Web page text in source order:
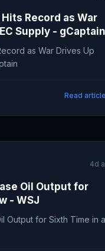
Record as War
Supply - gCaptain
as War Drives Up
Read
4d
Oil Output for
- WSJ
Output for Sixth Time in a